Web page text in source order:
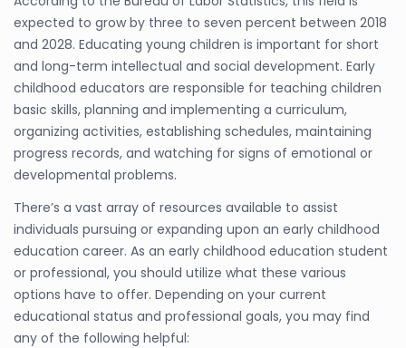
expected to grow by three to seven percent between 2018
and 2028. Educating young children is important for short
and long-term intellectual and social development. Early
childhood educators are responsible for teaching children
basic skills, planning and implementing a curriculum,
organizing activities, establishing schedules, maintaining
progress records, and watching for signs of emotional or
developmental problems.
There’s a vast array of resources available to assist
individuals pursuing or expanding upon an early childhood
education career. As an early childhood education student
or professional, you should utilize what these various
options have to offer. Depending on your current
educational status and professional goals, you may find
any of the following helpful: